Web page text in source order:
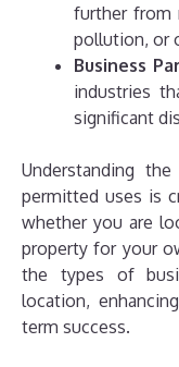
further from
pollution, or
Business
industries
significant
Understanding
permitted uses is
whether you are
property for your
the types of
location,
term success.